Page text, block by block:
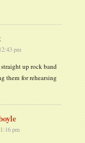
pm
up rock band
them for rehearsing
pm